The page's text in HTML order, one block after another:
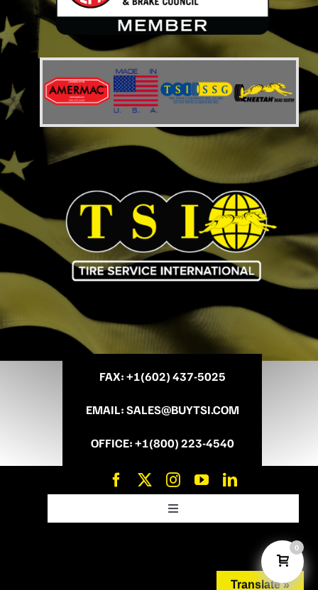
FAX: +1(602) 437-5025
EMAIL:SALES@BUYTSI.COM
OFFICE:+1(800) 223-4540
Toggle
Translate »
0